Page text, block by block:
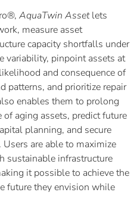
AquaTwin Assetlets
measure asset
capacity shortfalls under
variability, pinpoint assets at
and consequence of
patterns, and prioritize repair
enables them to prolong
aging assets, predict future
planning, and secure
are able to maximize
sustainable infrastructure
it possible to achieve the
future they envision while